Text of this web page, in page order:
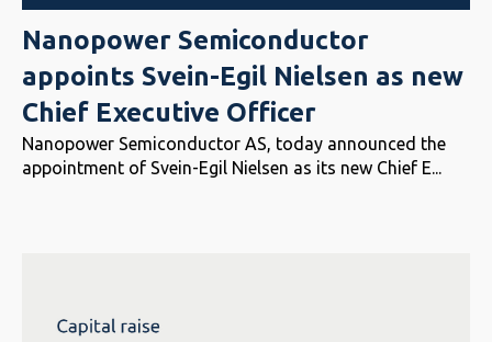
Nanopower Semiconductor
appoints Svein-Egil Nielsen as new
Chief Executive Officer
Nanopower Semiconductor AS, today announced the
appointment of Svein-Egil Nielsen as its new Chief E...